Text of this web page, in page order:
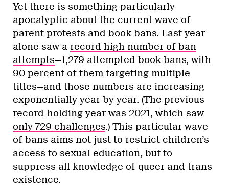
Yet there is something particularly
apocalyptic about the current wave of
parent protests and book bans. Last year
alone saw a record high number of ban
attempts—1,279 attempted book bans, with
90 percent of them targeting multiple
titles—and those numbers are increasing
exponentially year by year. (The previous
record-holding year was 2021, which saw
only 729 challenges.) This particular wave
of bans aims not just to restrict children’s
access to sexual education, but to
suppress all knowledge of queer and trans
existence.